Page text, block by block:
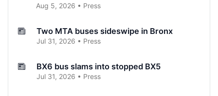
Aug 5, 2026 • Press
Two MTA buses sideswipe in Bronx
Jul 31, 2026 • Press
BX6 bus slams into stopped BX5
Jul 31, 2026 • Press